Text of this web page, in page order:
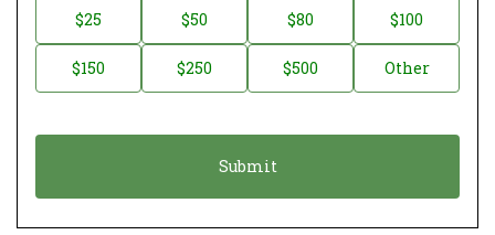
a
o
o
t
$25 $50 $80 $100
$150 $250 $500 Other